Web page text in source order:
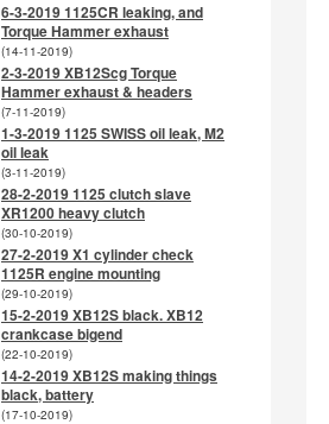
6-3-2019 1125CR leaking, and
Torque Hammer exhaust
(14-11-2019)
2-3-2019 XB12Scg Torque
Hammer exhaust & headers
(7-11-2019)
1-3-2019 1125 SWISS oil leak, M2
oil leak
(3-11-2019)
28-2-2019 1125 clutch slave
XR1200 heavy clutch
(30-10-2019)
27-2-2019 X1 cylinder check
1125R engine mounting
(29-10-2019)
15-2-2019 XB12S black. XB12
crankcase bigend
(22-10-2019)
14-2-2019 XB12S making things
black, battery
(17-10-2019)